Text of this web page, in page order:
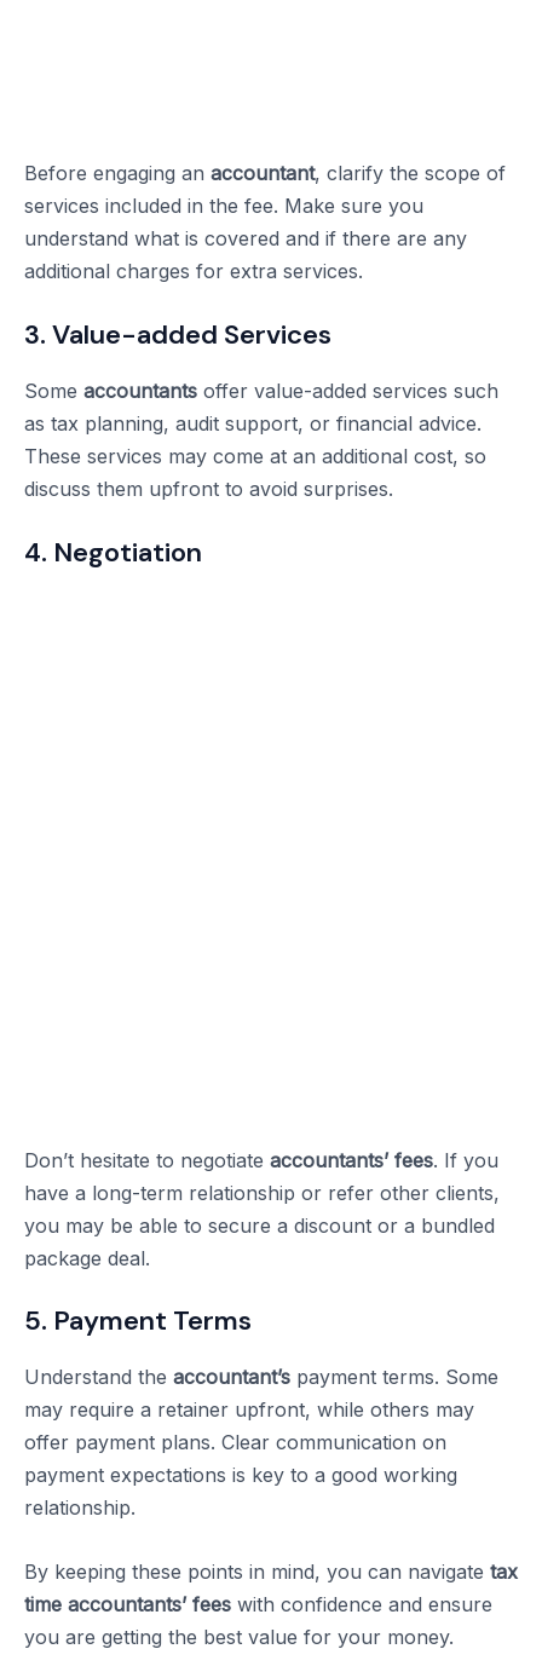
Before engaging an accountant, clarify the scope of
services included in the fee. Make sure you
understand what is covered and if there are any
additional charges for extra services.
3. Value-added Services
Some accountants offer value-added services such
as tax planning, audit support, or financial advice.
These services may come at an additional cost, so
discuss them upfront to avoid surprises.
4. Negotiation
Don’t hesitate to negotiate accountants’ fees. If you
have a long-term relationship or refer other clients,
you may be able to secure a discount or a bundled
package deal.
5. Payment Terms
Understand the accountant’s payment terms. Some
may require a retainer upfront, while others may
offer payment plans. Clear communication on
payment expectations is key to a good working
relationship.
By keeping these points in mind, you can navigate tax
time accountants’ fees with confidence and ensure
you are getting the best value for your money.